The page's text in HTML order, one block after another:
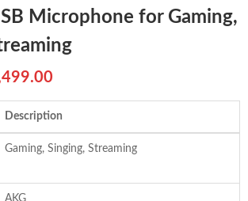
Microphone for Gaming,
price
is:
₹5,499.00.
Description
Gaming, Singing, Streaming
AKG